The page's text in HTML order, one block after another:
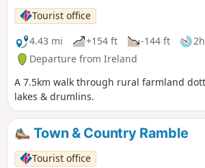
Tourist office
4.43 mi
+154 ft -144 ft
Departure from Ireland
A 7.5km walk through rural farmland
lakes & drumlins.
Town & Country Ramble
Tourist office